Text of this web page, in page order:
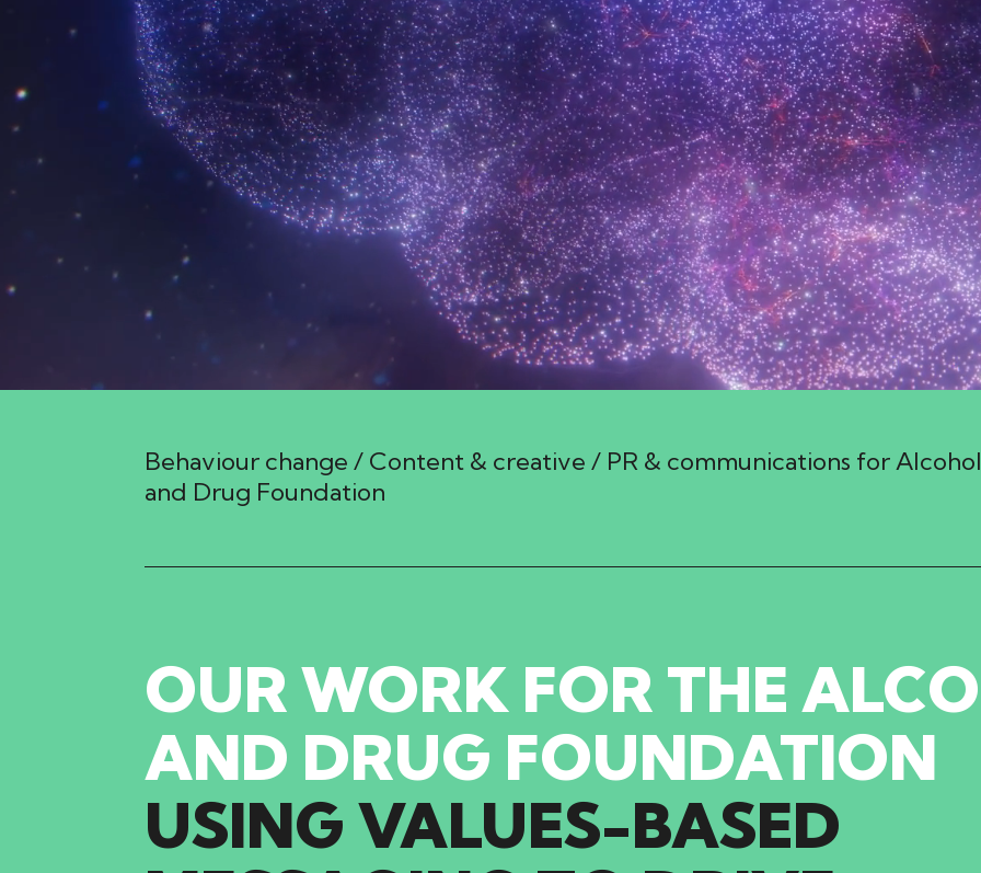
Behaviour change / Content & creative / PR & communications for Alcohol
and Drug Foundation
OUR WORK FOR THE
AND DRUG FOUNDATION
USING VALUES-BASED